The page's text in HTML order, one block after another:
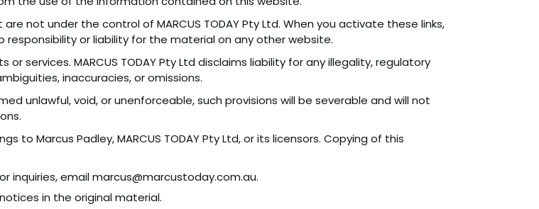
not under the control of MARCUS TODAY Pty Ltd. When you activate these links,
responsibility or liability for the material on any other website.
services. MARCUS TODAY Pty Ltd disclaims liability for any illegality, regulatory
inaccuracies, or omissions.
unlawful, void, or unenforceable, such provisions will be severable and will not
Marcus Padley, MARCUS TODAY Pty Ltd, or its licensors. Copying of this
inquiries, email marcus@marcustoday.com.au.
in the original material.